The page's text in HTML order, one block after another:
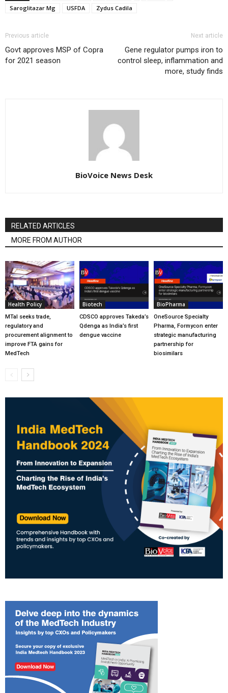
Saroglitazar Mg
USFDA Zydus Cadila
Previous article
Govt approves MSP of Copra
for 2021 season
Next article
Gene regulator pumps iron to
control sleep, inflammation and
more, study finds
BioVoice News Desk
RELATED ARTICLES
MORE FROM AUTHOR
Health Policy
MTaI seeks trade,
regulatory and
procurement alignment to
improve FTA gains for
MedTech
Biotech
CDSCO approves Takeda’s
Qdenga as India’s first
dengue vaccine
BioPharma
OneSource Specialty
Pharma, Formycon enter
strategic manufacturing
partnership for
biosimilars